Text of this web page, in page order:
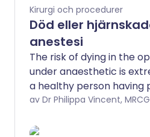
Kirurgi och procedurer
Död eller
anestesi
The risk of dying in the
under anaesthetic is
a healthy person having
around 1 person may die
damage as a result of
av Dr Philippa Vincent,